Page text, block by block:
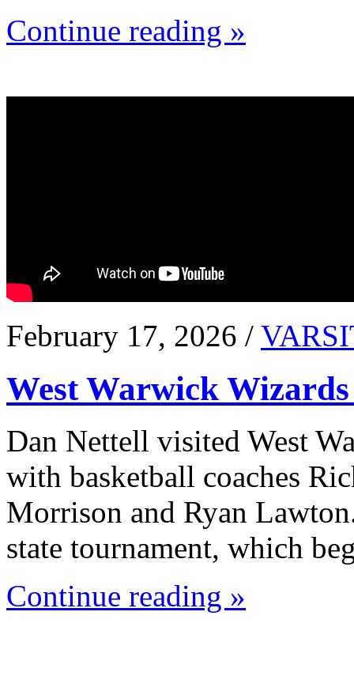
Continue reading »
February 17, 2026 /
West Warwick
Dan Nettell visited West
with basketball coaches
Morrison and Ryan
state tournament, which
Continue reading »